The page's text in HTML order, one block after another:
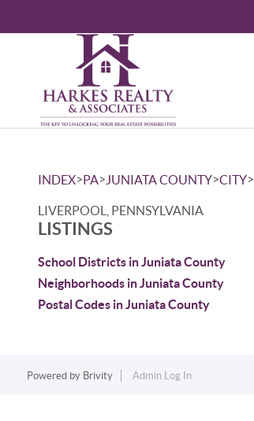
INDEX>PA> JUNIATA COUNTY>CITY>
LIVERPOOL, PENNSYLVANIA
LISTINGS
School Districts in Juniata County
Neighborhoods in Juniata County
Postal Codes in Juniata County
Powered by Brivity Admin Log In